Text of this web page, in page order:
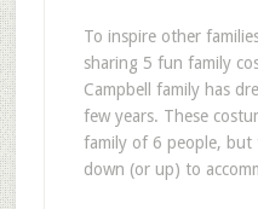
To inspire other
sharing 5 fun family
Campbell family has
few years. These
family of 6 people, but
down (or up) to